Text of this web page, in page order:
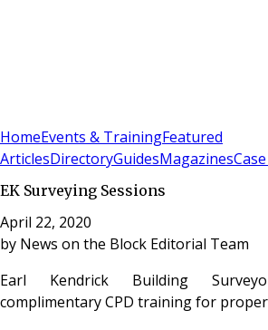
HomeEvents & TrainingFeatured
ArticlesDirectoryGuidesMagazines
EK Surveying Sessions
April 22, 2020
by News on the Block Editorial Team
Earl Kendrick Building
complimentary CPD training for